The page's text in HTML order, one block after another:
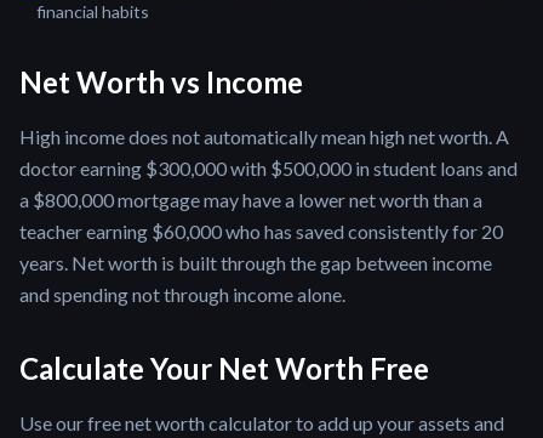
financial habits
Net Worth vs Income
High income does not automatically mean high net worth. A
doctor earning $300,000 with $500,000 in student loans and
a $800,000 mortgage may have a lower net worth than a
teacher earning $60,000 who has saved consistently for 20
years. Net worth is built through the gap between income
and spending not through income alone.
Calculate Your Net Worth Free
Use our free net worth calculator to add up your assets and